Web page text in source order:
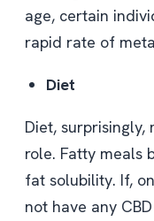
age, certain
rapid rate of
Diet
Diet, surprisingly,
role. Fatty meals
fat solubility. If,
not have any